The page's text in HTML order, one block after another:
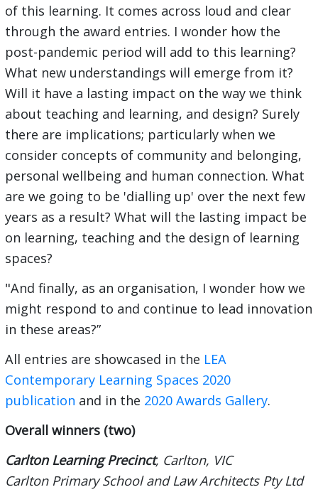
of this learning. It comes across loud and clear
through the award entries. I wonder how the
post-pandemic period will add to this learning?
What new understandings will emerge from it?
Will it have a lasting impact on the way we think
about teaching and learning, and design? Surely
there are implications; particularly when we
consider concepts of community and belonging,
personal wellbeing and human connection. What
are we going to be 'dialling up' over the next few
years as a result? What will the lasting impact be
on learning, teaching and the design of learning
spaces?
"And finally, as an organisation, I wonder how we
might respond to and continue to lead innovation
in these areas?”
All entries are showcased in the LEA
Contemporary Learning Spaces 2020
publication and in the 2020 Awards Gallery.
Overall winners (two)
Carlton Learning Precinct, Carlton, VIC
Carlton Primary School and Law Architects Pty Ltd